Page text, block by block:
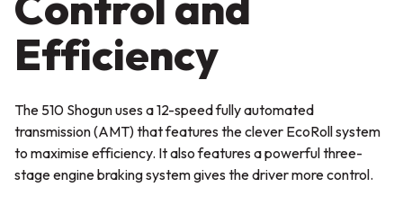
Efficiency
The 510 Shogun uses a 12-speed fully automated
transmission (AMT) that features the clever EcoRoll system
to maximise efficiency. It also features a powerful three-
stage engine braking system gives the driver more control.